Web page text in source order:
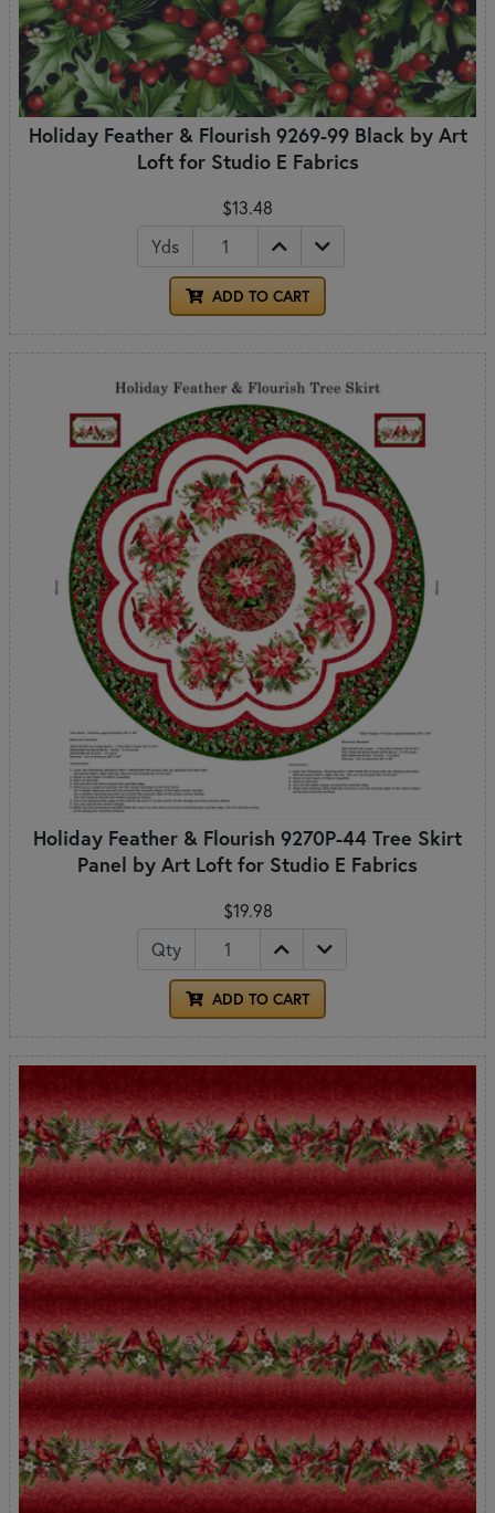
Holiday Feather & Flourish 9269-99 Black by Art
Loft for Studio E Fabrics
$13.48
Yds
ADD TO CART
Holiday Feather & Flourish 9270P-44 Tree Skirt
Panel by Art Loft for Studio E Fabrics
$19.98
Qty
ADD TO CART